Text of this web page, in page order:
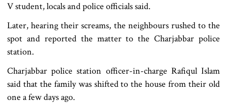
V student, locals and police officials said.
Later, hearing their screams, the neighbours rushed to the
spot and reported the matter to the Charjabbar police
station.
Charjabbar police station officer-in-charge Rafiqul Islam
said that the family was shifted to the house from their old
one a few days ago.